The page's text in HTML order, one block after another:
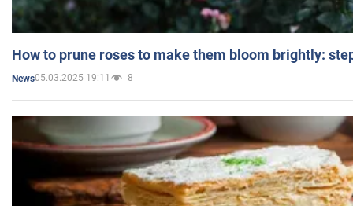
How to prune roses to make them bloom brightly:
News05.03.2025 19:11 8